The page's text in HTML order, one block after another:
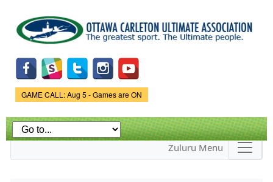
main
content
Game Status.
GAME CALL: Aug 5 - Games are ON
Zuluru Menu